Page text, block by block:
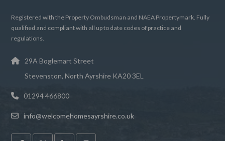
Registered with the Property Ombudsman and NAEA Propertymark. Fully
qualified and compliant with all up to date codes of practice and
regulations.
29A Boglemart Street
Stevenston, North Ayrshire KA20 3EL
01294 466800
info@welcomehomesayrshire.co.uk